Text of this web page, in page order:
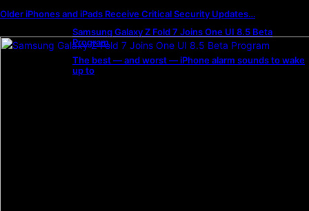
Older iPhones and iPads Receive Critical Security Updates…
Samsung Galaxy Z Fold 7 Joins One UI 8.5 Beta
Program
The best — and worst — iPhone alarm sounds to wake
up to